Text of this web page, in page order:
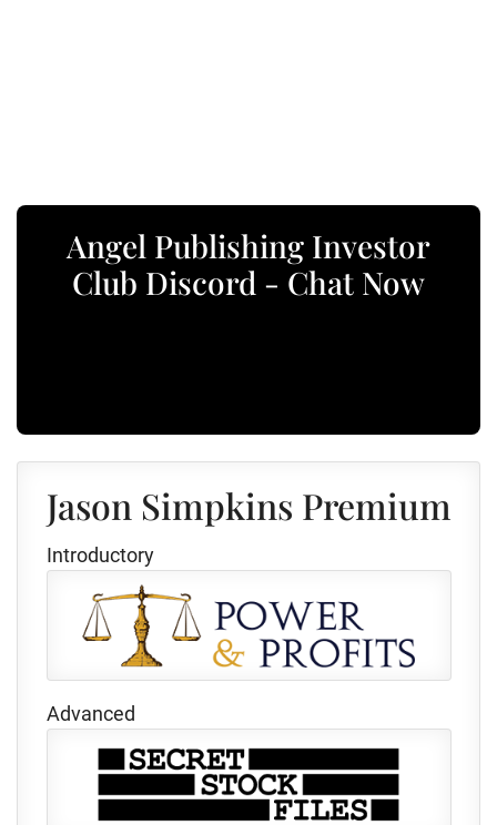
Angel Publishing Investor
Club Discord - Chat Now
Jason Simpkins Premium
Introductory
Advanced